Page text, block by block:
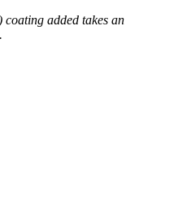
added takes an